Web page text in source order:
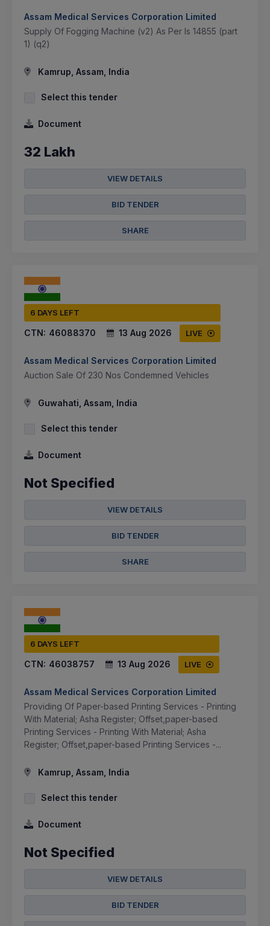
Assam Medical Services Corporation Limited
Supply Of Fogging Machine (v2) As Per Is 14855 (part
1) (q2)
Kamrup, Assam, India
Select this tender
Document
32 Lakh
VIEW DETAILS
BID TENDER
SHARE
6 DAYS LEFT
CTN: 46088370 13 Aug 2026 LIVE
Assam Medical Services Corporation Limited
Auction Sale Of 230 Nos Condemned Vehicles
Guwahati, Assam, India
Select this tender
Document
Not Specified
VIEW DETAILS
BID TENDER
SHARE
6 DAYS LEFT
CTN: 46038757 13 Aug 2026 LIVE
Assam Medical Services Corporation Limited
Providing Of Paper-based Printing Services - Printing
With Material; Asha Register; Offset,paper-based
Printing Services - Printing With Material; Asha
Register; Offset,paper-based Printing Services -...
Kamrup, Assam, India
Select this tender
Document
Not Specified
VIEW DETAILS
BID TENDER